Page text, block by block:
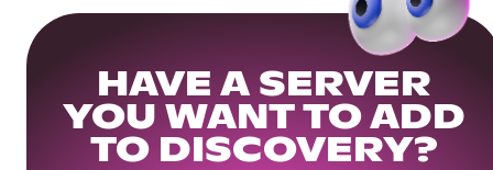
HAVE A SERVER
YOU WANT TO ADD
TO DISCOVERY?